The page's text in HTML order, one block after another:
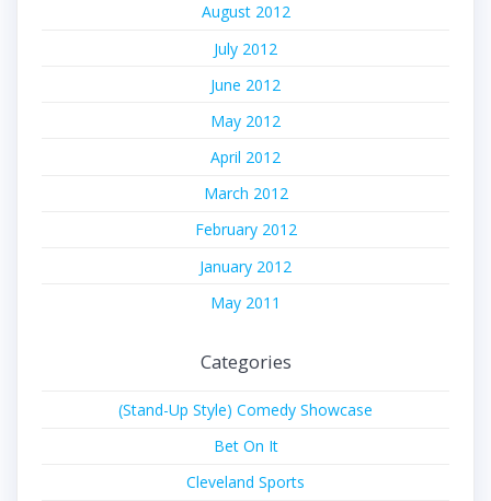
August 2012
July 2012
June 2012
May 2012
April 2012
March 2012
February 2012
January 2012
May 2011
Categories
(Stand-Up Style) Comedy Showcase
Bet On It
Cleveland Sports